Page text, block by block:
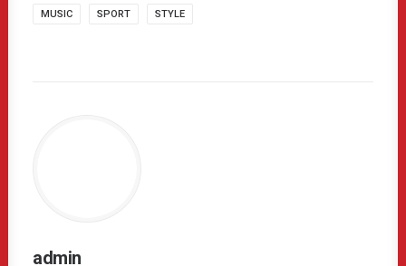
MUSIC SPORT STYLE
admin